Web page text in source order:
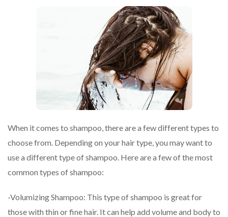
When it comes to shampoo, there are a few different types to
choose from. Depending on your hair type, you may want to
use a different type of shampoo. Here are a few of the most
common types of shampoo:
-Volumizing Shampoo: This type of shampoo is great for
those with thin or fine hair. It can help add volume and body to